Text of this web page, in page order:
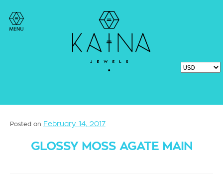
Posted on February 14, 2017
GLOSSY MOSS AGATE MAIN